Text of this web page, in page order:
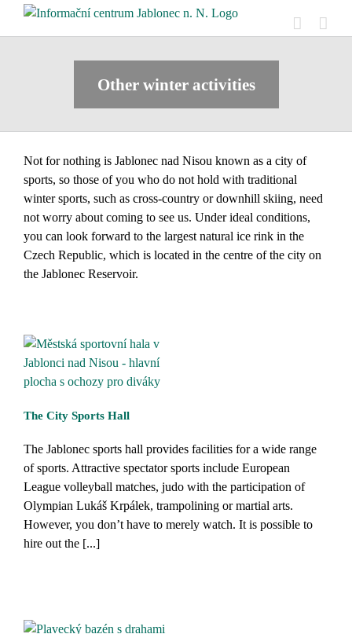
Other winter activities
Not for nothing is Jablonec nad Nisou known as a city of
sports, so those of you who do not hold with traditional
winter sports, such as cross-country or downhill skiing, need
not worry about coming to see us. Under ideal conditions,
you can look forward to the largest natural ice rink in the
Czech Republic, which is located in the centre of the city on
the Jablonec Reservoir.
The City Sports Hall
The Jablonec sports hall provides facilities for a wide range
of sports. Attractive spectator sports include European
League volleyball matches, judo with the participation of
Olympian Lukáš Krpálek, trampolining or martial arts.
However, you don’t have to merely watch. It is possible to
hire out the [...]